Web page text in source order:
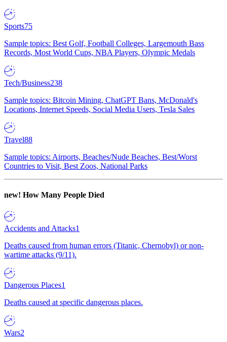
Sports75
Sample topics: Best Golf, Football Colleges, Largemouth Bass
Records, Most World Cups, NBA Players, Olympic Medals
Tech/Business238
Sample topics: Bitcoin Mining, ChatGPT Bans, McDonald's
Locations, Internet Speeds, Social Media Users, Tesla Sales
Travel88
Sample topics: Airports, Beaches/Nude Beaches, Best/Worst
Countries to Visit, Best Zoos, National Parks
new! How Many People Died
Accidents and Attacks1
Deaths caused from human errors (Titanic, Chernobyl) or non-
wartime attacks (9/11).
Dangerous Places1
Deaths caused at specific dangerous places.
Wars2